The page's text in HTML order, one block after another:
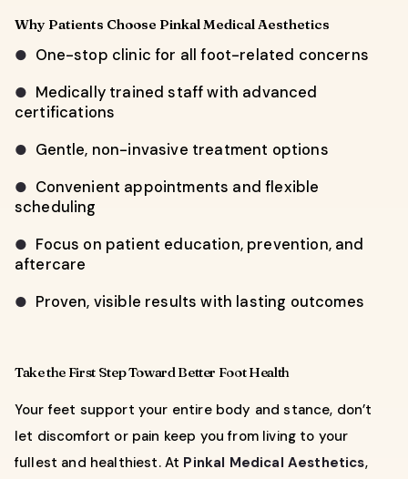
Why Patients Choose Pinkal Medical Aesthetics
● One-stop clinic for all foot-related concerns
● Medically trained staff with advanced
certifications
● Gentle, non-invasive treatment options
● Convenient appointments and flexible
scheduling
● Focus on patient education, prevention, and
aftercare
● Proven, visible results with lasting outcomes
Take the First Step Toward Better Foot Health
Your feet support your entire body and stance, don’t
let discomfort or pain keep you from living to your
fullest and healthiest. At Pinkal Medical Aesthetics,